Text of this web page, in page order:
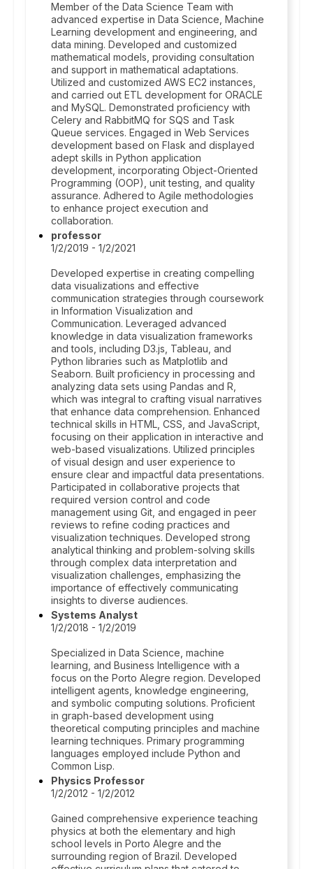
Member of the Data Science Team with
advanced expertise in Data Science, Machine
Learning development and engineering, and
data mining. Developed and customized
mathematical models, providing consultation
and support in mathematical adaptations.
Utilized and customized AWS EC2 instances,
and carried out ETL development for ORACLE
and MySQL. Demonstrated proficiency with
Celery and RabbitMQ for SQS and Task
Queue services. Engaged in Web Services
development based on Flask and displayed
adept skills in Python application
development, incorporating Object-Oriented
Programming (OOP), unit testing, and quality
assurance. Adhered to Agile methodologies
to enhance project execution and
collaboration.
professor
1/2/2019 - 1/2/2021
Developed expertise in creating compelling
data visualizations and effective
communication strategies through coursework
in Information Visualization and
Communication. Leveraged advanced
knowledge in data visualization frameworks
and tools, including D3.js, Tableau, and
Python libraries such as Matplotlib and
Seaborn. Built proficiency in processing and
analyzing data sets using Pandas and R,
which was integral to crafting visual narratives
that enhance data comprehension. Enhanced
technical skills in HTML, CSS, and JavaScript,
focusing on their application in interactive and
web-based visualizations. Utilized principles
of visual design and user experience to
ensure clear and impactful data presentations.
Participated in collaborative projects that
required version control and code
management using Git, and engaged in peer
reviews to refine coding practices and
visualization techniques. Developed strong
analytical thinking and problem-solving skills
through complex data interpretation and
visualization challenges, emphasizing the
importance of effectively communicating
insights to diverse audiences.
Systems Analyst
1/2/2018 - 1/2/2019
Specialized in Data Science, machine
learning, and Business Intelligence with a
focus on the Porto Alegre region. Developed
intelligent agents, knowledge engineering,
and symbolic computing solutions. Proficient
in graph-based development using
theoretical computing principles and machine
learning techniques. Primary programming
languages employed include Python and
Common Lisp.
Physics Professor
1/2/2012 - 1/2/2012
Gained comprehensive experience teaching
physics at both the elementary and high
school levels in Porto Alegre and the
surrounding region of Brazil. Developed